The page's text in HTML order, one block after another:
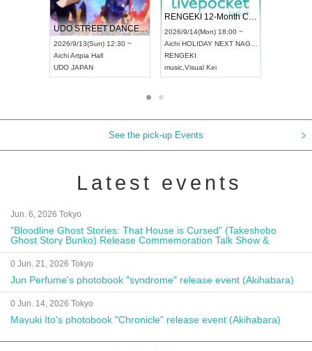
UDO STREET DANCE WORLD CHAMPIONSHIP JAPAN 2026
2026/9/13(Sun) 12:30 ~
AichiArtpia Hall
UDO JAPAN
RENGEKI 12-Month Consecutive ONE MAN TOUR "Seisei Ruten" -Sep. Edition -
2026/9/14(Mon) 18:00 ~
Aichi HOLIDAY NEXT NAGOYA
RENGEKI
music Visual Kei
See the pick-up Events
Latest events
Jun. 6, 2026 Tokyo
"Bloodline Ghost Stories: That House is Cursed" (Takeshobo
Ghost Story Bunko) Release Commemoration Talk Show &
Autograph Session
0 Jun. 21, 2026 Tokyo
Jun Perfume's photobook "syndrome" release event (Akihabara)
0 Jun. 14, 2026 Tokyo
Mayuki Ito's photobook "Chronicle" release event (Akihabara)